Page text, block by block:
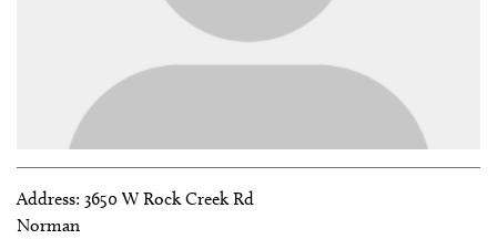
Address: 3650 W Rock Creek Rd
Norman